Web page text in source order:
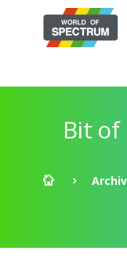
Bit of